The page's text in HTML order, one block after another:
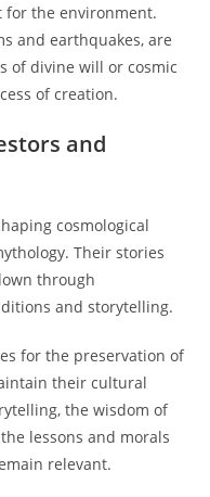
for the environment.
and earthquakes, are
of divine will or cosmic
of creation.
and
cosmological
Their stories
through
and storytelling.
for the preservation of
their cultural
the wisdom of
lessons and morals
relevant.